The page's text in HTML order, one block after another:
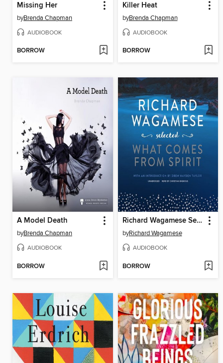
Missing Her
byBrenda Chapman
AUDIOBOOK
BORROW
Killer Heat
byBrenda Chapman
AUDIOBOOK
BORROW
A Model Death
byBrenda Chapman
AUDIOBOOK
BORROW
Richard Wagamese Selected
byRichard Wagamese
AUDIOBOOK
BORROW